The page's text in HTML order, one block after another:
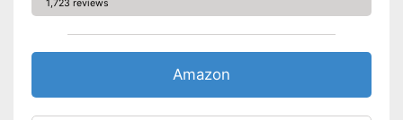
- Pink
- Purple
1,723 reviews
Amazon